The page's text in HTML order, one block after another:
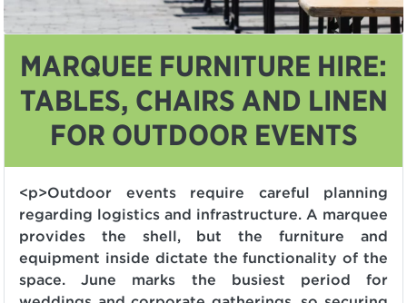
MARQUEE FURNITURE HIRE:
TABLES, CHAIRS AND LINEN
FOR OUTDOOR EVENTS
<p>Outdoor events require careful planning
regarding logistics and infrastructure. A marquee
provides the shell, but the furniture and
equipment inside dictate the functionality of the
space. June marks the busiest period for